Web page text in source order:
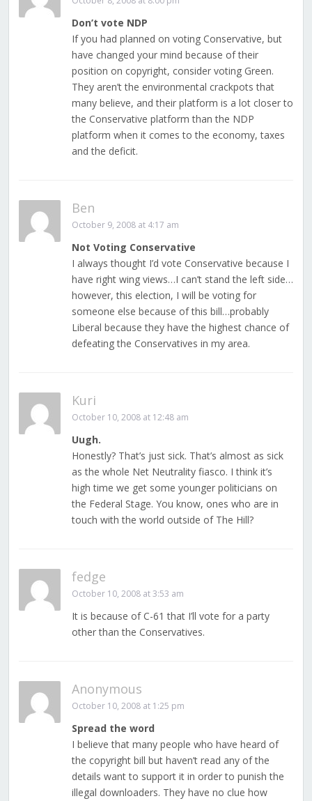
Don’t vote NDP
If you had planned on voting Conservative, but
have changed your mind because of their
position on copyright, consider voting Green.
They aren’t the environmental crackpots that
many believe, and their platform is a lot closer to
the Conservative platform than the NDP
platform when it comes to the economy, taxes
and the deficit.
Ben
October 9, 2008 at 4:17 am
Not Voting Conservative
I always thought I’d vote Conservative because I
have right wing views…I can’t stand the left side…
however, this election, I will be voting for
someone else because of this bill…probably
Liberal because they have the highest chance of
defeating the Conservatives in my area.
Kuri
October 10, 2008 at 12:48 am
Uugh.
Honestly? That’s just sick. That’s almost as sick
as the whole Net Neutrality fiasco. I think it’s
high time we get some younger politicians on
the Federal Stage. You know, ones who are in
touch with the world outside of The Hill?
fedge
October 10, 2008 at 3:53 am
It is because of C-61 that I’ll vote for a party
other than the Conservatives.
Anonymous
October 10, 2008 at 1:25 pm
Spread the word
I believe that many people who have heard of
the copyright bill but haven’t read any of the
details want to support it in order to punish the
illegal downloaders. They have no clue how